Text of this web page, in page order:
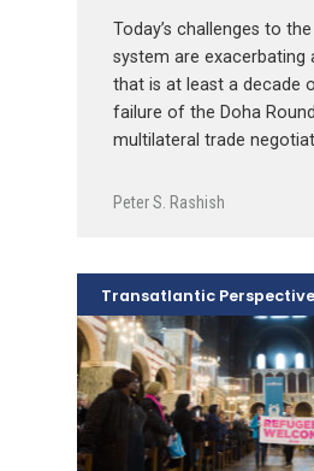
Today’s challenges to
system are exacerbating
that is at least a decade
failure of the Doha
multilateral trade
Peter S. Rashish
Transatlantic